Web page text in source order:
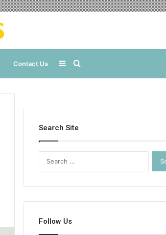
Contact Us Search
Sidebar
Search Site
Follow Us